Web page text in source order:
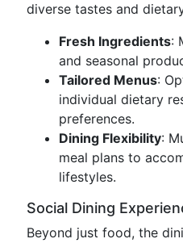
diverse tastes and
Fresh Ingredients:
and seasonal
Tailored Menus:
individual dietary
preferences.
Dining Flexibility:
meal plans to
lifestyles.
Social Dining
Beyond just food, the